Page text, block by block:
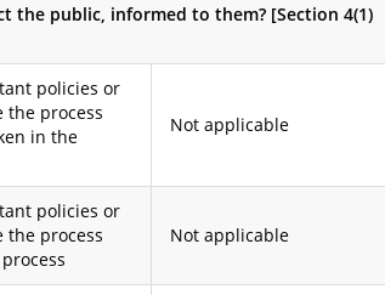
the public, informed to them? [Section 4(1)
policies or
the process
in the
Not applicable
policies or
the process
Not applicable